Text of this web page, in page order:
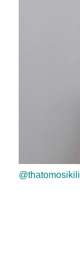
@thatomosikili